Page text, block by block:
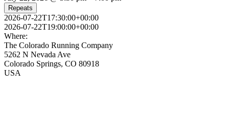
Repeats
2026-07-22T17:30:00+00:00
2026-07-22T19:00:00+00:00
Where:
The Colorado Running Company
5262 N Nevada Ave
Colorado Springs, CO 80918
USA